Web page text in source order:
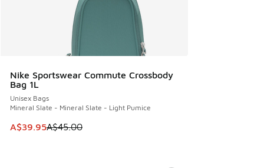
Nike Sportswear Commute Crossbody
Bag 1L
Unisex Bags
Mineral Slate - Mineral Slate - Light Pumice
This item is on sale. Price dropped from A$45.00 to
A$39.95A$45.00